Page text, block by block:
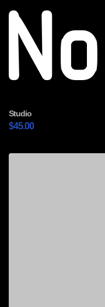
Studio
$45.00